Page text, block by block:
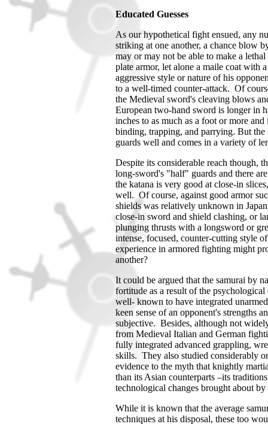
Educated Guesses
As our hypothetical fight ensued, any
striking at one another, a chance blow
may or may not be able to make a
plate armor, let alone a maile coat
aggressive style or nature of his
to a well-timed counter-attack. Of
the Medieval sword's cleaving blows
European two-hand sword is longer in
inches to as much as a foot or more
binding, trapping, and parrying. But the
guards well and comes in a variety of
Despite its considerable reach though,
long-sword's "half" guards and there
the katana is very good at close-in
well. Of course, against good armor
shields was relatively unknown in Japan
close-in sword and shield clashing, or
plunging thrusts with a longsword or
intense, focused, counter-cutting style
experience in armored fighting might
another?
It could be argued that the samurai by
fortitude as a result of the
well- known to have integrated
keen sense of an opponent's strengths
subjective. Besides, although not
from Medieval Italian and German
fully integrated advanced grappling,
skills. They also studied considerably
evidence to the myth that knightly
than its Asian counterparts –its
technological changes brought about
While it is known that the average
techniques at his disposal, these too